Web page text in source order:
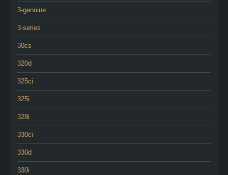
3-genuine
3-series
30cs
320d
325ci
325i
328i
330ci
330d
330i